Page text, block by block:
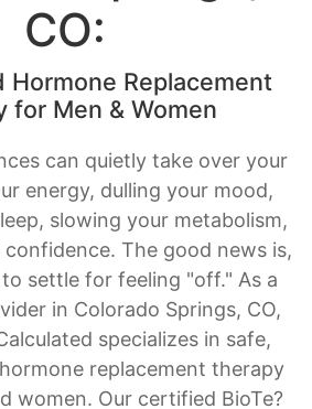
Hormone Replacement
for Men & Women
can quietly take over your
energy, dulling your mood,
slowing your metabolism,
confidence. The good news is,
settle for feeling "off." As a
in Colorado Springs, CO,
specializes in safe,
replacement therapy
women. Our certified BioTe?
use advanced lab testing,
plans, and ongoing